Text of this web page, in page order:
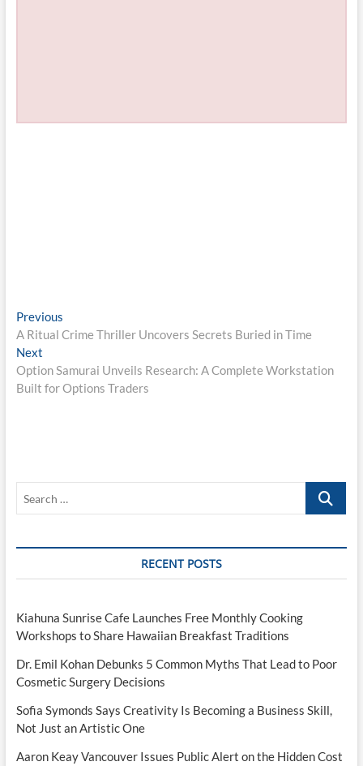
Post
navigation
PreviousPrevious
post:
A Ritual Crime Thriller Uncovers Secrets Buried in Time
NextNext
post:
Option Samurai Unveils Research: A Complete Workstation
Built for Options Traders
Search
RECENT POSTS
Kiahuna Sunrise Cafe Launches Free Monthly Cooking
Workshops to Share Hawaiian Breakfast Traditions
Dr. Emil Kohan Debunks 5 Common Myths That Lead to Poor
Cosmetic Surgery Decisions
Sofia Symonds Says Creativity Is Becoming a Business Skill,
Not Just an Artistic One
Aaron Keay Vancouver Issues Public Alert on the Hidden Cost